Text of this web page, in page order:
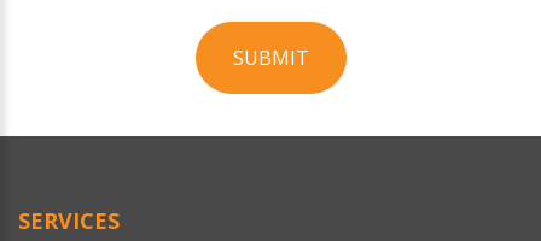
SUBMIT
Official
SERVICES